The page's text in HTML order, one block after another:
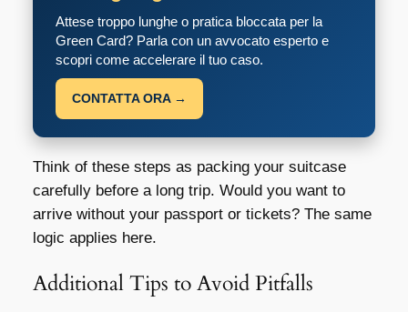
Attese troppo lunghe o pratica bloccata per la
Green Card? Parla con un avvocato esperto e
scopri come accelerare il tuo caso.
CONTATTA ORA →
Think of these steps as packing your suitcase
carefully before a long trip. Would you want to
arrive without your passport or tickets? The same
logic applies here.
Additional Tips to Avoid Pitfalls